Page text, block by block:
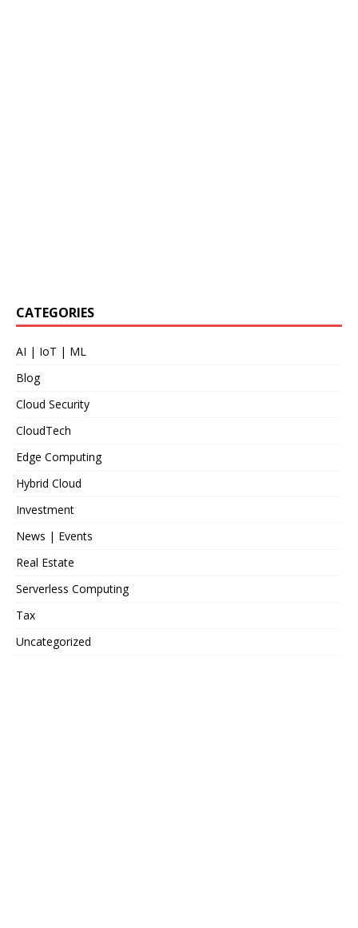
CATEGORIES
AI | IoT | ML
Blog
Cloud Security
CloudTech
Edge Computing
Hybrid Cloud
Investment
News | Events
Real Estate
Serverless Computing
Tax
Uncategorized